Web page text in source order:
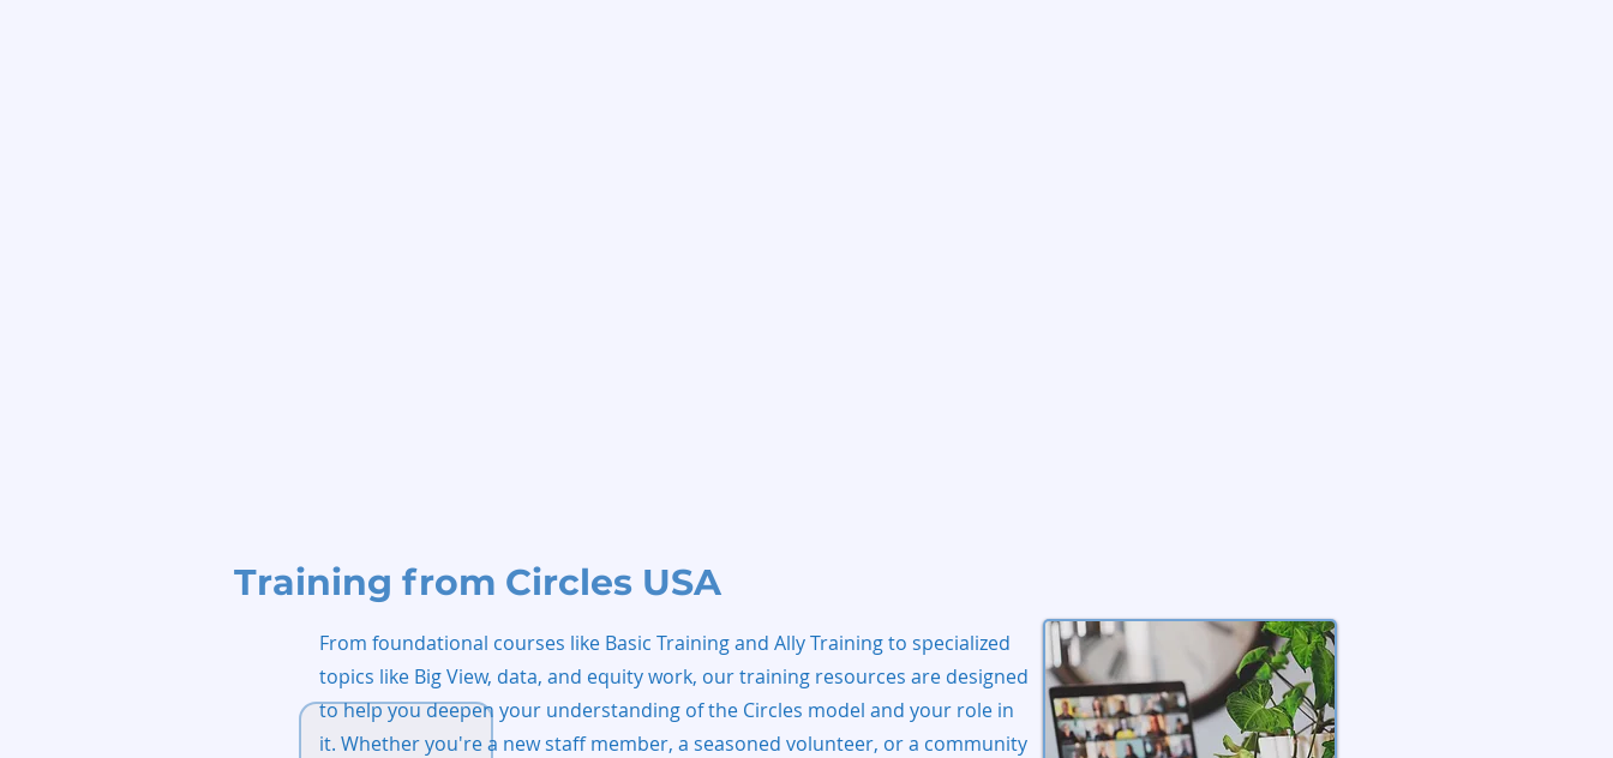
Training from Circles USA
From foundational courses like Basic Training and Ally Training to specialized
topics like Big View, data, and equity work, our training resources are designed
to help you deepen your understanding of the Circles model and your role in
it. Whether you're a new staff member, a seasoned volunteer, or a community